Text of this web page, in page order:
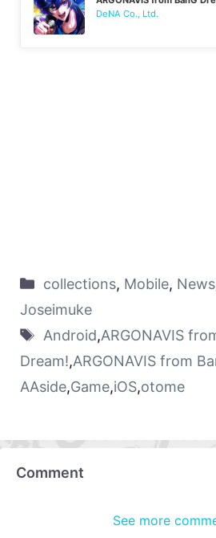
DeNA Co., Ltd.
collections, Mobile, News
Joseimuke
Android,ARGONAVIS
Dream!,ARGONAVIS from
AAside,Game,iOS,otome
Comment
See more